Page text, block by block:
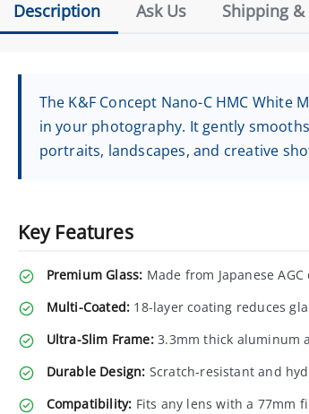
Description Ask Us Shipping &
The K&F Concept Nano-C HMC
in your photography. It gently
portraits, landscapes, and creative
Key Features
Premium Glass: Made from Japanese
Multi-Coated: 18-layer coating reduces
Ultra-Slim Frame:3.3mm thick aluminum
Durable Design: Scratch-resistant and
Compatibility: Fits any lens with a 77mm